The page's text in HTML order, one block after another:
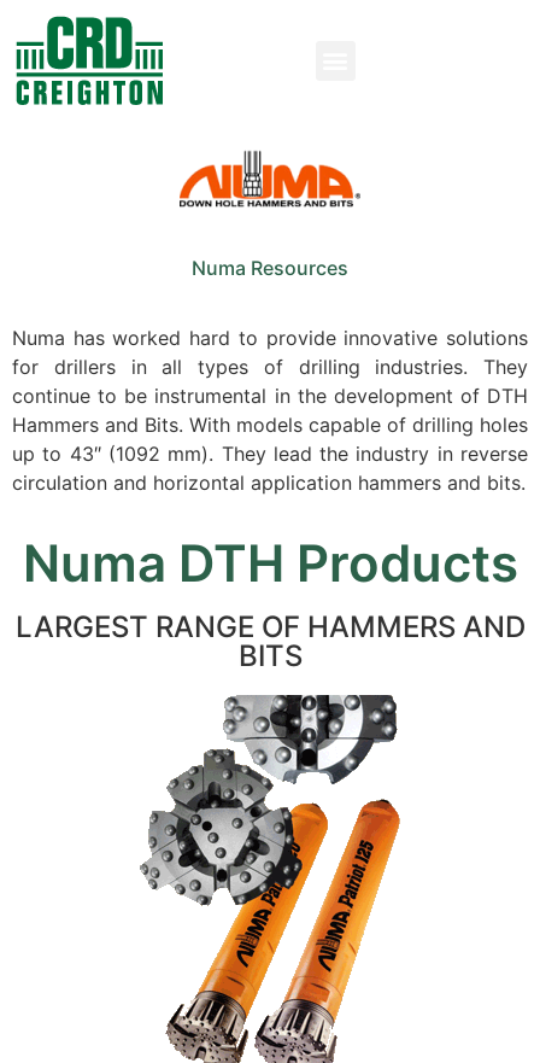
Numa Resources
Numa has worked hard to provide innovative solutions
for drillers in all types of drilling industries. They
continue to be instrumental in the development of DTH
Hammers and Bits. With models capable of drilling holes
up to 43″ (1092 mm). They lead the industry in reverse
circulation and horizontal application hammers and bits.
Numa DTH Products
LARGEST RANGE OF HAMMERS AND
BITS